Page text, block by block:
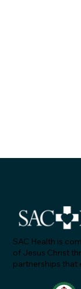
SAC Health is
of Jesus Christ
partnerships that